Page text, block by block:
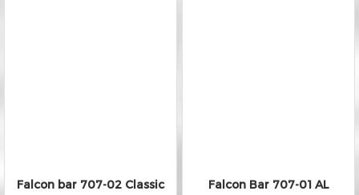
Falcon bar 707-02 Classic
Falcon Bar 707-01 AL